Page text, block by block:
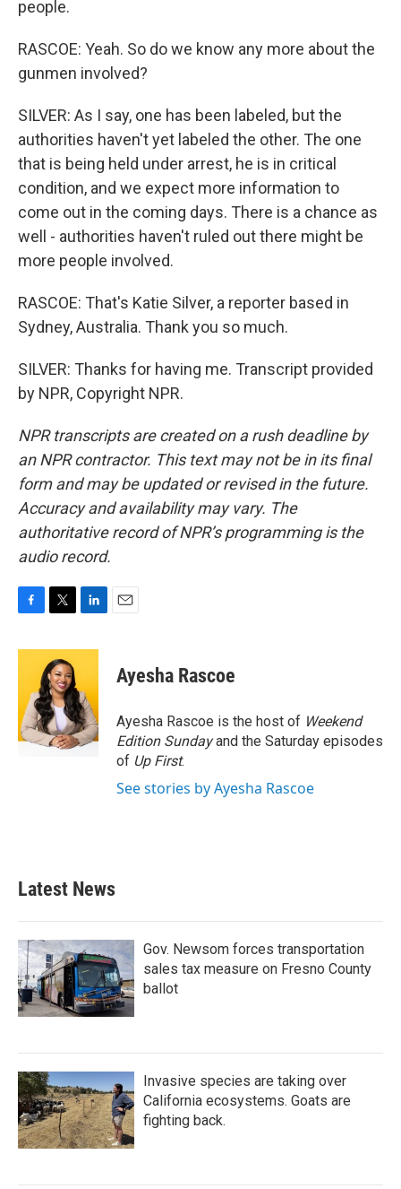
people.
RASCOE: Yeah. So do we know any more about the
gunmen involved?
SILVER: As I say, one has been labeled, but the
authorities haven't yet labeled the other. The one
that is being held under arrest, he is in critical
condition, and we expect more information to
come out in the coming days. There is a chance as
well - authorities haven't ruled out there might be
more people involved.
RASCOE: That's Katie Silver, a reporter based in
Sydney, Australia. Thank you so much.
SILVER: Thanks for having me. Transcript provided
by NPR, Copyright NPR.
NPR transcripts are created on a rush deadline by
an NPR contractor. This text may not be in its final
form and may be updated or revised in the future.
Accuracy and availability may vary. The
authoritative record of NPR’s programming is the
audio record.
c
o
o
k
i
t
t
e
r
n
e
d
I
n
Ayesha Rascoe
Ayesha Rascoe is the host of Weekend
Edition Sundayand the Saturday episodes
of Up First.
See stories by Ayesha Rascoe
Latest News
Gov. Newsom forces transportation
sales tax measure on Fresno County
ballot
Invasive species are taking over
California ecosystems. Goats are
fighting back.